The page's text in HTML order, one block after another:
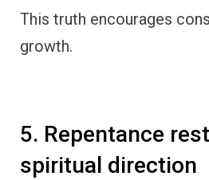
This truth encourages
growth.
5. Repentance
spiritual direction